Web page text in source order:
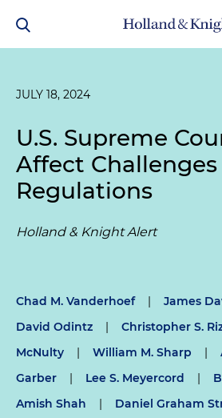
JULY 18, 2024
U.S. Supreme
Affect Challenges
Regulations
Holland & Knight Alert
Chad M. Vanderhoef | James
David Odintz
| Christopher S.
McNulty
| William M. Sharp |
Garber
| Lee S. Meyercord |
Amish Shah
| Daniel Graham